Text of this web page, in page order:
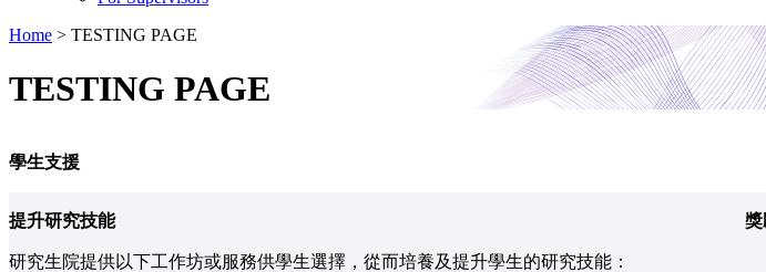
Home > TESTING PAGE
TESTING PAGE
學生支援
提升研究技能
研究生院提供以下工作坊或服務供學生選擇，從而培養及提升學生的研究技能：
獎